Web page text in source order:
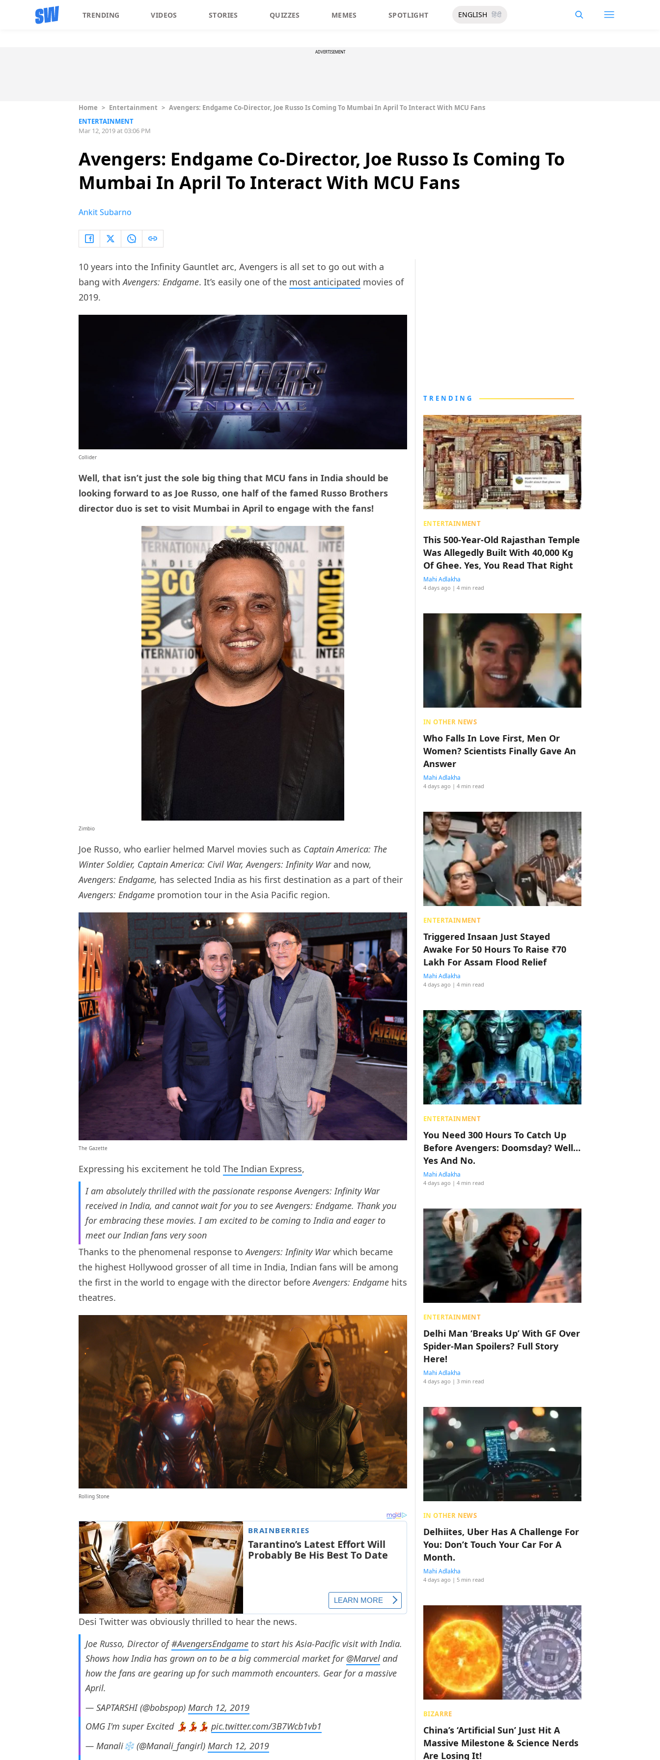
TRENDING VIDEOS STORIES QUIZZES MEMES SPOTLIGHT ENGLISH हिंदी
ADVERTISEMENT
Home > Entertainment > Avengers: Endgame Co-Director, Joe Russo Is Coming To Mumbai In April To Interact With MCU Fans
ENTERTAINMENT
Mar 12, 2019 at 03:06 PM
Avengers: Endgame Co-Director, Joe Russo Is Coming To
Mumbai In April To Interact With MCU Fans
Ankit Subarno
10 years into the Infinity Gauntlet arc, Avengers is all set to go out with a
bang withAvengers: Endgame. It’s easily one of the most anticipated movies of
2019.
Collider
Well, that isn’t just the sole big thing that MCU fans in India should be
looking forward to as Joe Russo, one half of the famed Russo Brothers
director duo is set to visit Mumbai in April to engage with the fans!
Zimbio
Joe Russo, who earlier helmed Marvel movies such as Captain America: The
Winter Soldier, Captain America: Civil War, Avengers: Infinity War and now,
Avengers: Endgame, has selected India as his first destination as a part of their
Avengers: Endgame promotion tour in the Asia Pacific region.
The Gazette
Expressing his excitement he told The Indian Express,
I am absolutely thrilled with the passionate responseAvengers: Infinity War
received in India, and cannot wait for you to seeAvengers: Endgame. Thank you
for embracing these movies. I am excited to be coming to India and eager to
meet our Indian fans very soon
Thanks to the phenomenal response toAvengers: Infinity Warwhich became
the highest Hollywood grosser of all time in India, Indian fans will be among
the first in the world to engage with the director beforeAvengers: Endgame hits
theatres.
Rolling Stone
Desi Twitter was obviously thrilled to hear the news.
Joe Russo, Director of#AvengersEndgame to start his Asia-Pacific visit with India.
Shows how India has grown on to be a big commercial market for @Marvel and
how the fans are gearing up for such mammoth encounters. Gear for a massive
April.
— SAPTARSHI (@bobspop) March 12, 2019
OMG I'm super Excited 💃💃💃 pic.twitter.com/3B7Wcb1vb1
— Manali❄ (@Manali_fangirl) March 12, 2019
TRENDING
ENTERTAINMENT
This 500-Year-Old Rajasthan Temple
Was Allegedly Built With 40,000 Kg
Of Ghee. Yes, You Read That Right
Mahi Adlakha
4 days ago | 4 min read
IN OTHER NEWS
Who Falls In Love First, Men Or
Women? Scientists Finally Gave An
Answer
Mahi Adlakha
4 days ago | 4 min read
ENTERTAINMENT
Triggered Insaan Just Stayed
Awake For 50 Hours To Raise ₹70
Lakh For Assam Flood Relief
Mahi Adlakha
4 days ago | 4 min read
ENTERTAINMENT
You Need 300 Hours To Catch Up
Before Avengers: Doomsday? Well…
Yes And No.
Mahi Adlakha
4 days ago | 4 min read
ENTERTAINMENT
Delhi Man ‘Breaks Up’ With GF Over
Spider-Man Spoilers? Full Story
Here!
Mahi Adlakha
4 days ago | 3 min read
IN OTHER NEWS
Delhiites, Uber Has A Challenge For
You: Don’t Touch Your Car For A
Month.
Mahi Adlakha
4 days ago | 5 min read
BIZARRE
China’s ‘Artificial Sun’ Just Hit A
Massive Milestone & Science Nerds
Are Losing It!